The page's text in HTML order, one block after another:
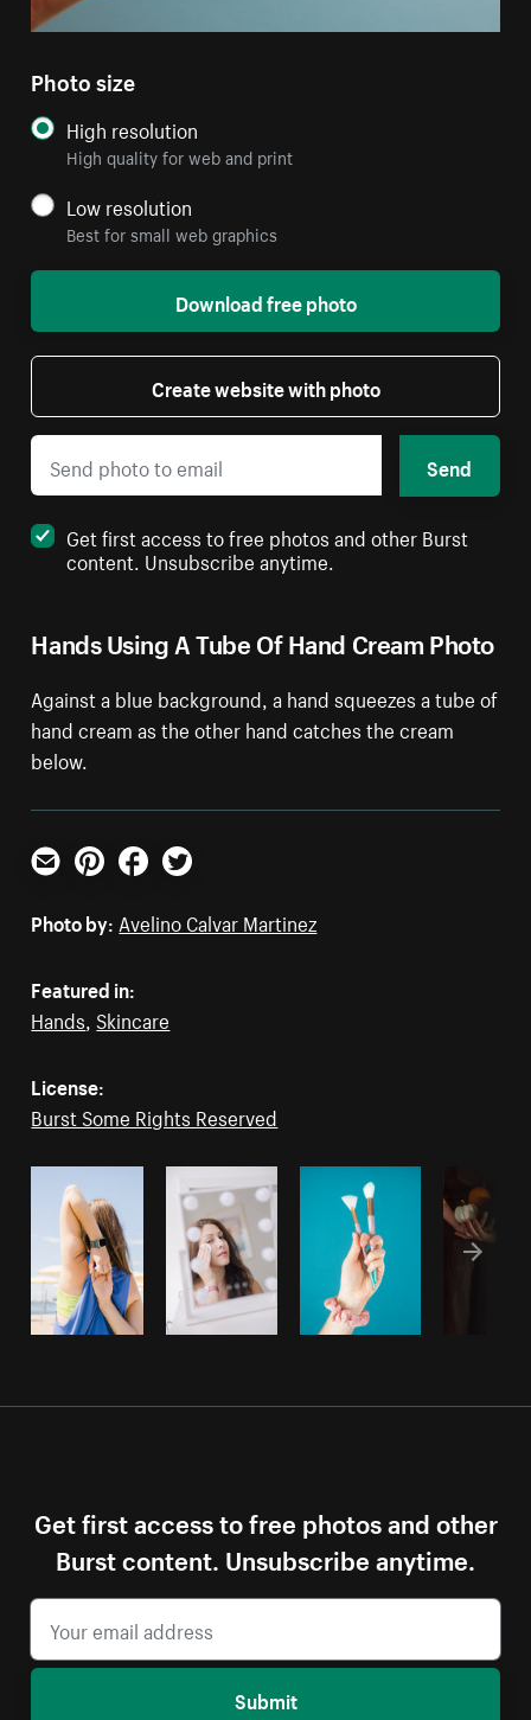
Hands Using A Tube Of Hand Cream Photo
Against a blue background, a hand squeezes a tube of
hand cream as the other hand catches the cream
below.
Photo size
High resolution
High quality for web and print
Low resolution
Best for small web graphics
Download free photo
Create website with photo
Send
Get first access to free photos and other Burst
content. Unsubscribe anytime.
Email PinterestFacebookTwitter
Photo by: Avelino Calvar Martinez
Featured in:
Hands Skincare
License:
Burst Some Rights Reserved
Get first access to free photos and other
Burst content. Unsubscribe anytime.
Submit